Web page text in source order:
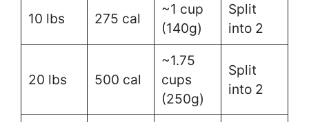
10 lbs 275 cal
~1 cup
(140g)
Split
into 2
20 lbs 500 cal
~1.75
cups
(250g)
Split
into 2